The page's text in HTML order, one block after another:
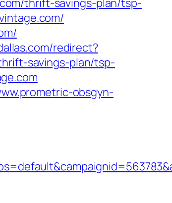
thrift-savings-plan/tsp-
redirect?
savings-plan/tsp-
obsgyn-